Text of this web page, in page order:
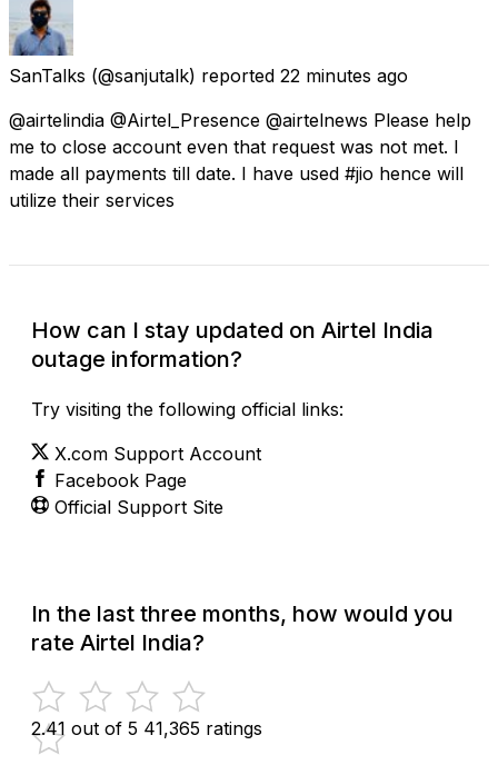
SanTalks (@sanjutalk) reported 22 minutes ago
@airtelindia @Airtel_Presence @airtelnews Please help
me to close account even that request was not met. I
made all payments till date. I have used #jio hence will
utilize their services
How can I stay updated on Airtel India
outage information?
Try visiting the following official links:
X.com Support Account
Facebook Page
Official Support Site
In the last three months, how would you
rate Airtel India?
2.41 out of 5 41,365 ratings